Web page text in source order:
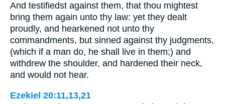
And testifiedst against them, that thou mightest
bring them again unto thy law: yet they dealt
proudly, and hearkened not unto thy
commandments, but sinned against thy judgments,
(which if a man do, he shall live in them;) and
withdrew the shoulder, and hardened their neck,
and would not hear.
Ezekiel 20:11,13,21